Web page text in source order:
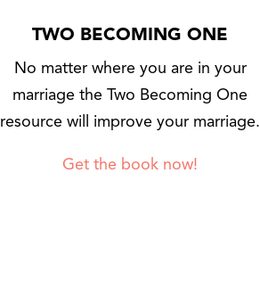
TWO BECOMING ONE
No matter where you are in your
marriage the Two Becoming One
resource will improve your marriage.
Get the book now!